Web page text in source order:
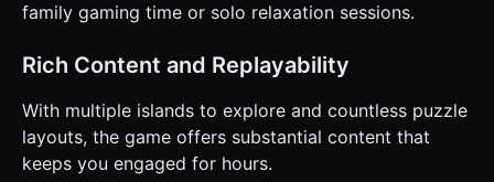
family gaming time or solo relaxation sessions.
Rich Content and Replayability
With multiple islands to explore and countless puzzle
layouts, the game offers substantial content that
keeps you engaged for hours.